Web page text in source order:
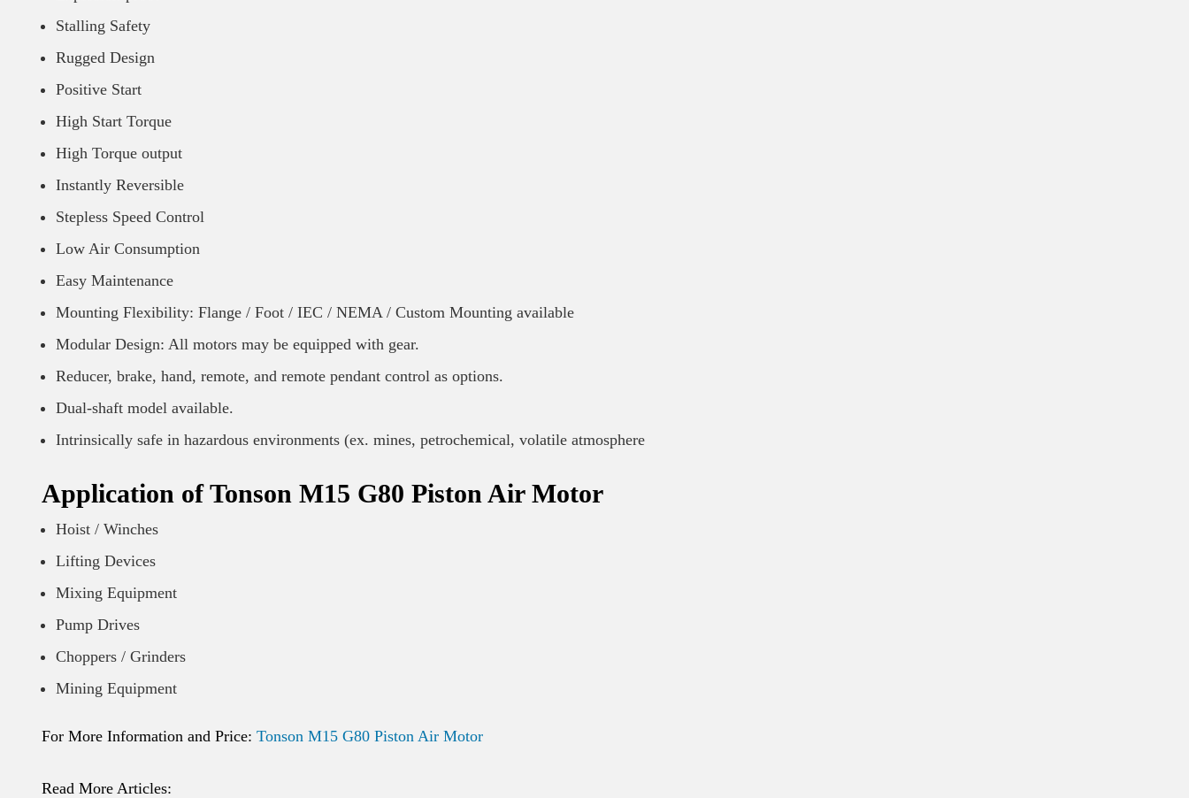
Stalling Safety
Rugged Design
Positive Start
High Start Torque
High Torque output
Instantly Reversible
Stepless Speed Control
Low Air Consumption
Easy Maintenance
Mounting Flexibility: Flange / Foot / IEC / NEMA / Custom Mounting available
Modular Design: All motors may be equipped with gear.
Reducer, brake, hand, remote, and remote pendant control as options.
Dual-shaft model available.
Intrinsically safe in hazardous environments (ex. mines, petrochemical, volatile atmosphere
Application of Tonson M15 G80 Piston Air Motor
Hoist / Winches
Lifting Devices
Mixing Equipment
Pump Drives
Choppers / Grinders
Mining Equipment
For More Information and Price: Tonson M15 G80 Piston Air Motor
Read More Articles: